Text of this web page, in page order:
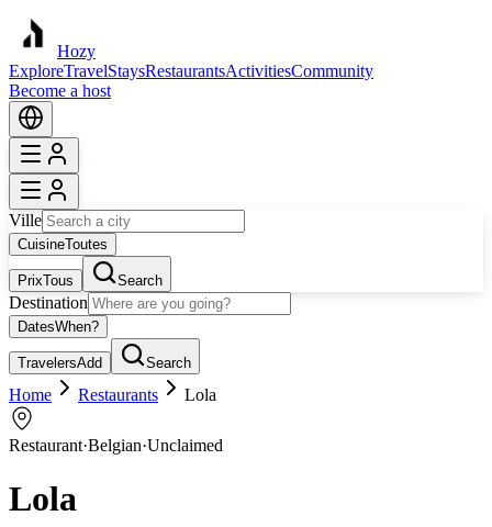
Hozy
ExploreTravelStaysRestaurantsActivitiesCommunity
Become a host
Ville
CuisineToutes
PrixTous Search
Destination
DatesWhen?
TravelersAdd Search
Home Restaurants Lola
Restaurant·Belgian·Unclaimed
Lola